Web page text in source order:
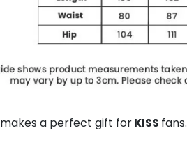
makes a perfect gift forKISS fans.